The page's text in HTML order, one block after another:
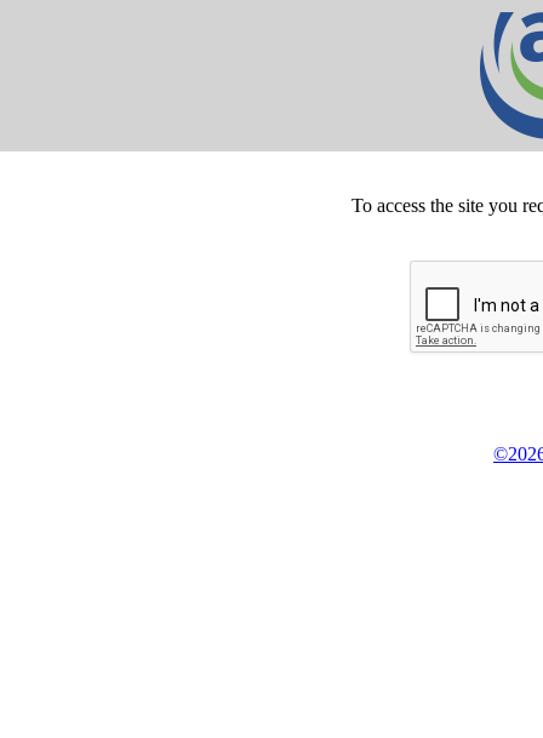
To access the site you